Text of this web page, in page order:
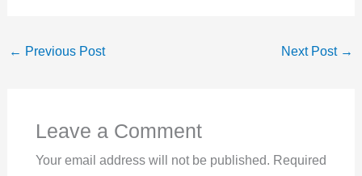
← Previous Post Next Post →
Leave a Comment
Your email address will not be published. Required